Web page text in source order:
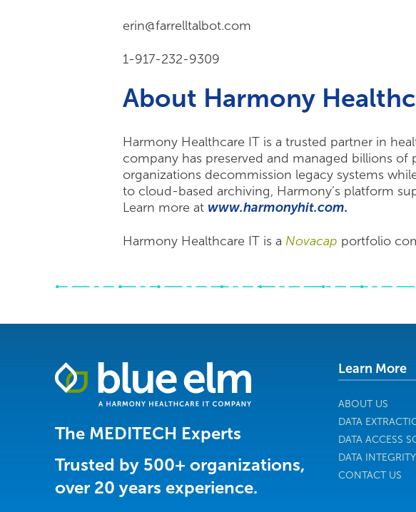
erin@farrelltalbot.com
1-917-232-9309
About Harmony
Harmony Healthcare IT is a trusted partner in
company has preserved and managed billions
organizations decommission legacy systems
to cloud-based archiving, Harmony’s platform
Learn more at www.harmonyhit.com.
Harmony Healthcare IT is a Novacap portfolio
Healthcare
Data
Management
&
Harmony
The MEDITECH Experts
Trusted by 500+ organizations,
over 20 years experience.
Learn More
ABOUT US
DATA
DATA ACCESS
DATA
CONTACT US